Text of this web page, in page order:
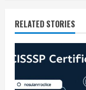
n
u
RELATED STORIES